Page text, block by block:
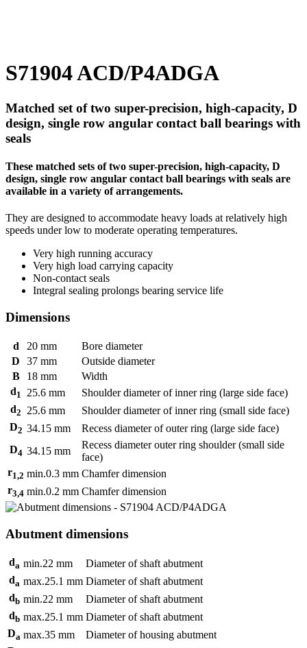
S71904 ACD/P4ADGA
Matched set of two super-precision, high-capacity, D
design, single row angular contact ball bearings with
seals
These matched sets of two super-precision, high-capacity, D
design, single row angular contact ball bearings with seals are
available in a variety of arrangements.
They are designed to accommodate heavy loads at relatively high
speeds under low to moderate operating temperatures.
Very high running accuracy
Very high load carrying capacity
Non-contact seals
Integral sealing prolongs bearing service life
Dimensions
d 20 mm
Bore diameter
D
37 mm
Outside diameter
B
18 mm
Width
d1 25.6 mm
Shoulder diameter of inner ring (large side face)
d2 25.6 mm
Shoulder diameter of inner ring (small side face)
D2 34.15 mm
Recess diameter of outer ring (large side face)
D4 34.15 mm
Recess diameter outer ring shoulder (small side
face)
r1,2 min.0.3 mm Chamfer dimension
r3,4 min.0.2 mm Chamfer dimension
Abutment dimensions
da min.22 mm
Diameter of shaft abutment
da max.25.1 mm Diameter of shaft abutment
db min.22 mm
Diameter of shaft abutment
db max.25.1 mm Diameter of shaft abutment
Da max.35 mm
Diameter of housing abutment